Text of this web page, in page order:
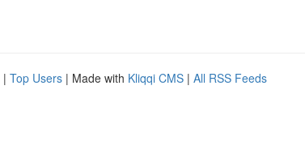
| Top Users | Made with Kliqqi CMS | All RSS Feeds